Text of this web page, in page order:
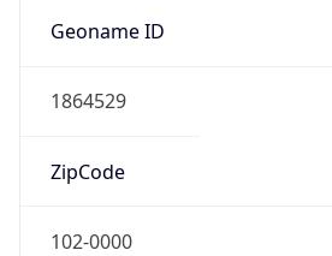
Geoname ID
1864529
ZipCode
102-0000